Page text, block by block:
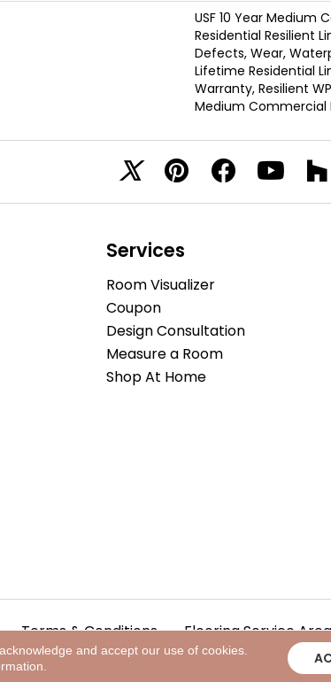
USF 10 Year Medium
Residential Resilient
Defects, Wear,
Lifetime Residential
Warranty, Resilient
Medium Commercial
Services
Room Visualizer
Coupon
Design Consultation
Measure a Room
Shop At Home
Terms & Conditions Flooring Service
and accept our use of cookies.